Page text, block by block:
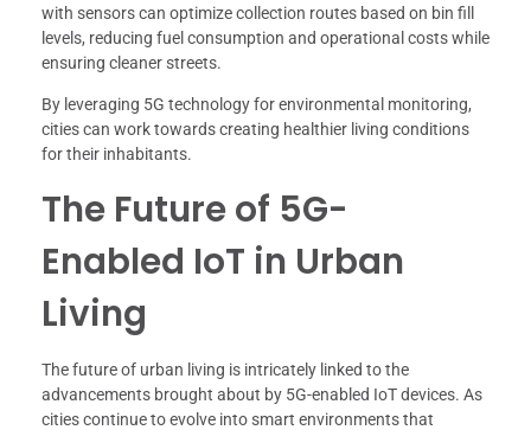
with sensors can optimize collection routes based on bin fill
levels, reducing fuel consumption and operational costs while
ensuring cleaner streets.
By leveraging 5G technology for environmental monitoring,
cities can work towards creating healthier living conditions
for their inhabitants.
The Future of 5G-
Enabled IoT in Urban
Living
The future of urban living is intricately linked to the
advancements brought about by 5G-enabled IoT devices. As
cities continue to evolve into smart environments that